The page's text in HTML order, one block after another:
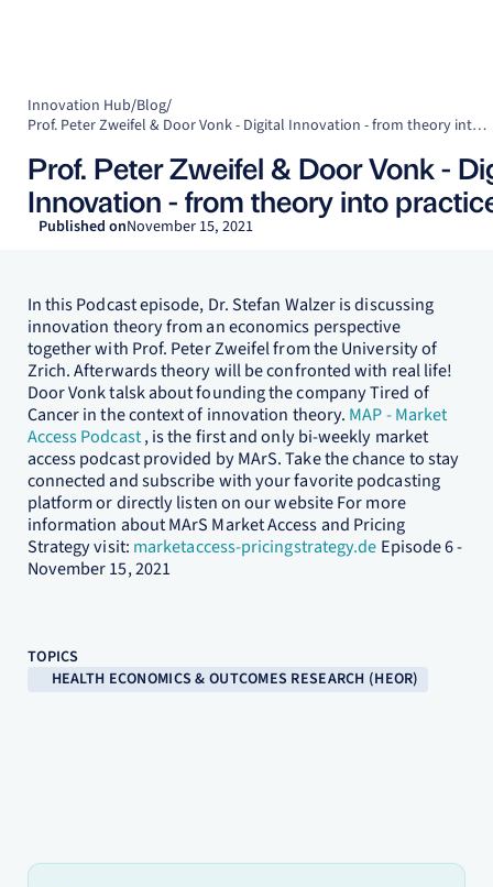
Innovation Hub/Blog/
Prof. Peter Zweifel & Door Vonk - Digital Innovation - from theory into practice!
Prof. Peter Zweifel & Door Vonk -
Innovation - from theory into
Published onNovember 15, 2021
In this Podcast episode, Dr. Stefan Walzer is discussing
innovation theory from an economics perspective
together with Prof. Peter Zweifel from the University of
Zrich. Afterwards theory will be confronted with real life!
Door Vonk talsk about founding the company Tired of
Cancer in the context of innovation theory. MAP - Market
Access Podcast, is the first and only bi-weekly market
access podcast provided by MArS. Take the chance to stay
connected and subscribe with your favorite podcasting
platform or directly listen on our website For more
information about MArS Market Access and Pricing
Strategy visit: marketaccess-pricingstrategy.de Episode 6 -
November 15, 2021
TOPICS
HEALTH ECONOMICS & OUTCOMES RESEARCH (HEOR)